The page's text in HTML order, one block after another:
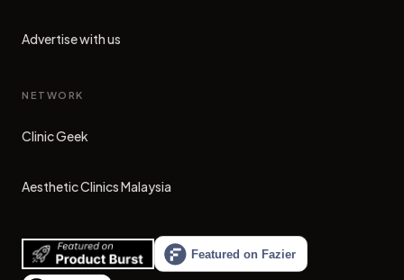
Advertise with us
NETWORK
Clinic Geek
(opens in new tab)
Aesthetic Clinics Malaysia
(opens in new tab)